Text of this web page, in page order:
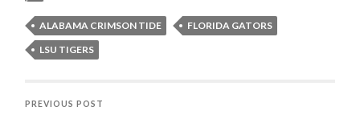
ALABAMA CRIMSON TIDE
FLORIDA GATORS
LSU TIGERS
PREVIOUS POST